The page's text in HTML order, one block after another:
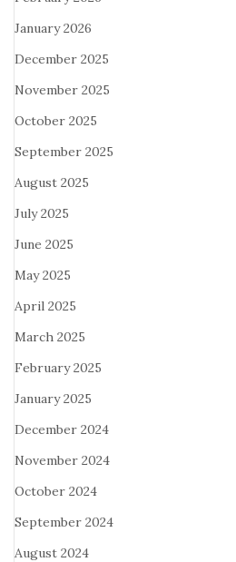
January 2026
December 2025
November 2025
October 2025
September 2025
August 2025
July 2025
June 2025
May 2025
April 2025
March 2025
February 2025
January 2025
December 2024
November 2024
October 2024
September 2024
August 2024